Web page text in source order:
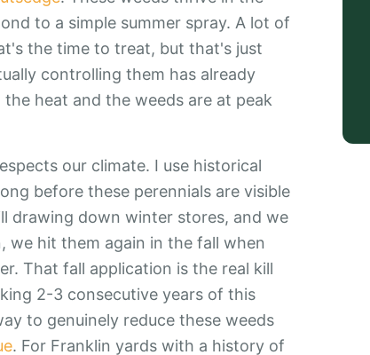
to a simple summer spray. A lot of
the time to treat, but that's just
controlling them has already
heat and the weeds are at peak
our climate. I use historical
before these perennials are visible
drawing down winter stores, and we
we hit them again in the fall when
That fall application is the real kill
2-3 consecutive years of this
to genuinely reduce these weeds
. For Franklin yards with a history of